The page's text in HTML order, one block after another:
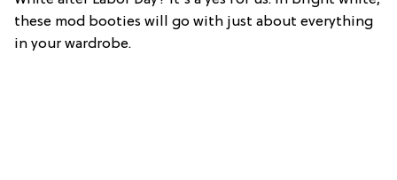
these mod booties will go with just about everything
in your wardrobe.